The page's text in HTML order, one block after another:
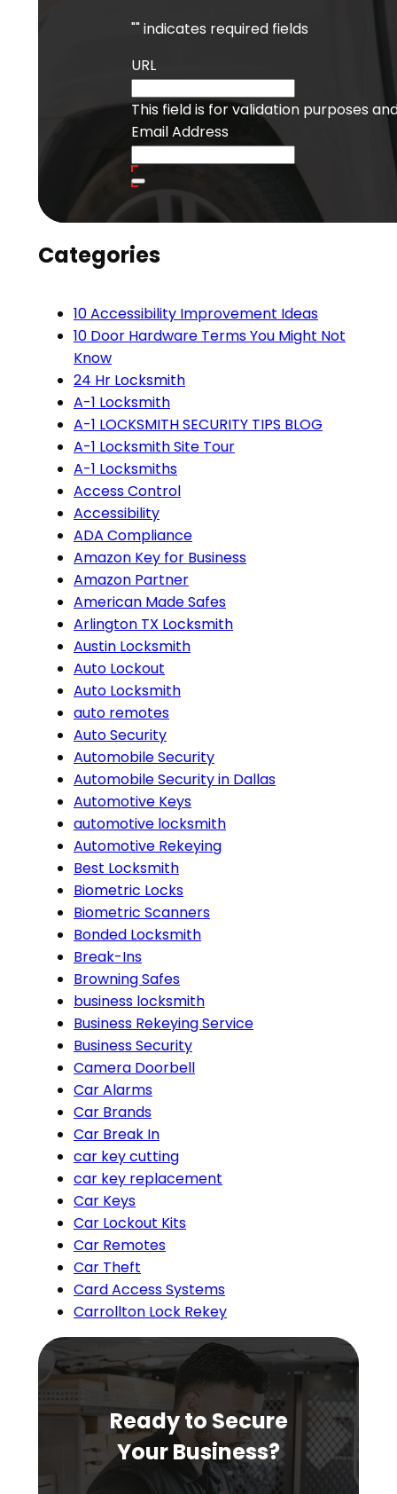
"" indicates required fields
URL
This field is for validation purposes
Email Address
Categories
10 Accessibility Improvement Ideas
10 Door Hardware Terms You Might Not
Know
24 Hr Locksmith
A-1 Locksmith
A-1 LOCKSMITH SECURITY TIPS BLOG
A-1 Locksmith Site Tour
A-1 Locksmiths
Access Control
Accessibility
ADA Compliance
Amazon Key for Business
Amazon Partner
American Made Safes
Arlington TX Locksmith
Austin Locksmith
Auto Lockout
Auto Locksmith
auto remotes
Auto Security
Automobile Security
Automobile Security in Dallas
Automotive Keys
automotive locksmith
Automotive Rekeying
Best Locksmith
Biometric Locks
Biometric Scanners
Bonded Locksmith
Break-Ins
Browning Safes
business locksmith
Business Rekeying Service
Business Security
Camera Doorbell
Car Alarms
Car Brands
Car Break In
car key cutting
car key replacement
Car Keys
Car Lockout Kits
Car Remotes
Car Theft
Card Access Systems
Carrollton Lock Rekey
Ready to Secure
Your Business?